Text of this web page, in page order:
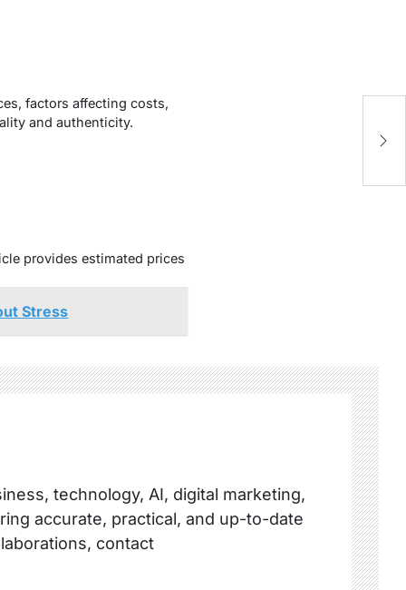
factors affecting costs,
and authenticity.
provides estimated prices
Stress
technology, AI, digital marketing,
accurate, practical, and up-to-date
contact